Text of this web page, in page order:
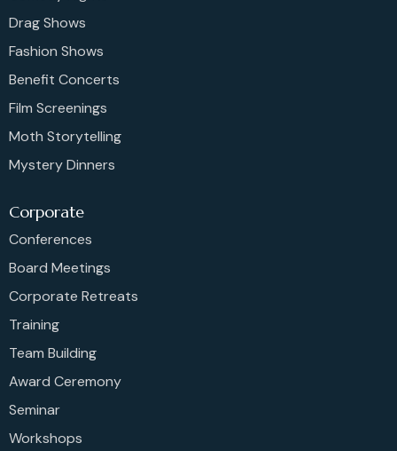
Drag Shows
Fashion Shows
Benefit Concerts
Film Screenings
Moth Storytelling
Mystery Dinners
Corporate
Conferences
Board Meetings
Corporate Retreats
Training
Team Building
Award Ceremony
Seminar
Workshops